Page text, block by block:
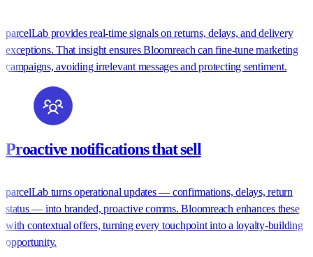
parcelLab provides real-time signals on returns, delays, and delivery
exceptions. That insight ensures Bloomreach can fine-tune marketing
campaigns, avoiding irrelevant messages and protecting sentiment.
Proactive notifications that sell
parcelLab turns operational updates — confirmations, delays, return
status — into branded, proactive comms. Bloomreach enhances these
with contextual offers, turning every touchpoint into a loyalty-building
opportunity.